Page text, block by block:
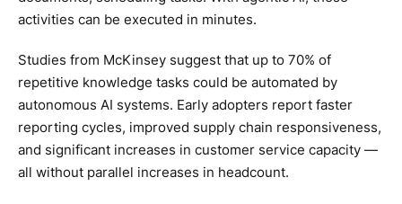
activities can be executed in minutes.
Studies from McKinsey suggest that up to 70% of
repetitive knowledge tasks could be automated by
autonomous AI systems. Early adopters report faster
reporting cycles, improved supply chain responsiveness,
and significant increases in customer service capacity —
all without parallel increases in headcount.